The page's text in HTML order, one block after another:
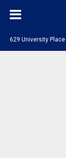
629 University Place